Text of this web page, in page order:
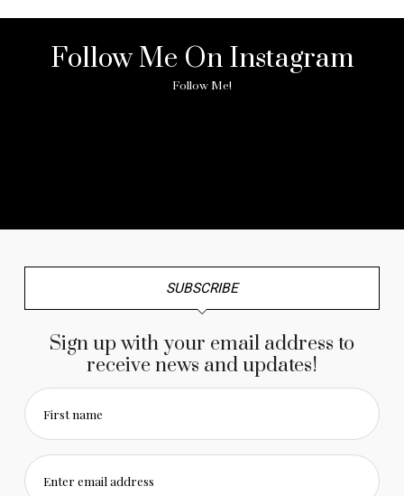
Follow Me On Instagram
Follow Me!
SUBSCRIBE
Sign up with your email address to
receive news and updates!
First name
Enter email address